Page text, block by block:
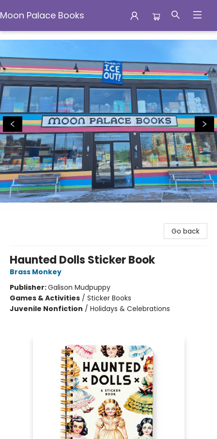
Moon Palace Books
Moon Palace Books
Go back
Haunted Dolls Sticker Book
Brass Monkey
Publisher:Galison Mudpuppy
Games & Activities / Sticker Books
Juvenile Nonfiction / Holidays & Celebrations